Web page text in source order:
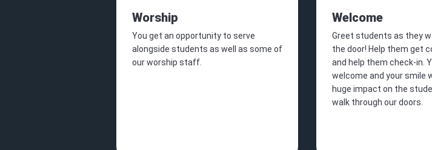
Worship
You get an opportunity to serve
alongside students as well as some of
our worship staff.
Welcome
Greet students as they
the door! Help them get
and help them check-in.
welcome and your smile
huge impact on the
walk through our doors.